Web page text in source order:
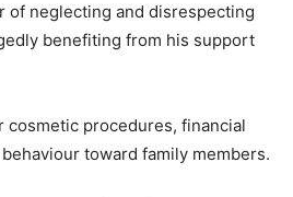
of neglecting and disrespecting
benefiting from his support
cosmetic procedures, financial
toward family members.